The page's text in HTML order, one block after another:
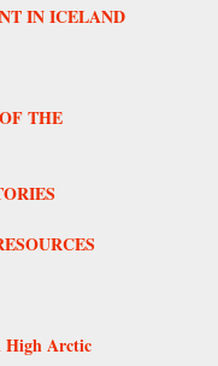
IN ICELAND
THE
High Arctic